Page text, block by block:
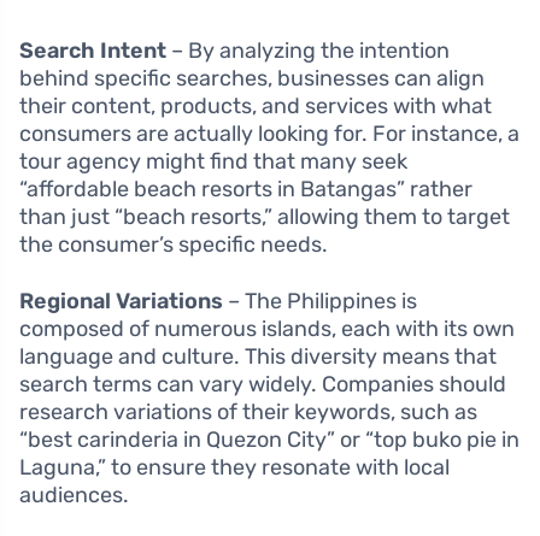
Search Intent – By analyzing the intention
behind specific searches, businesses can align
their content, products, and services with what
consumers are actually looking for. For instance, a
tour agency might find that many seek
“affordable beach resorts in Batangas” rather
than just “beach resorts,” allowing them to target
the consumer’s specific needs.
Regional Variations – The Philippines is
composed of numerous islands, each with its own
language and culture. This diversity means that
search terms can vary widely. Companies should
research variations of their keywords, such as
“best carinderia in Quezon City” or “top buko pie in
Laguna,” to ensure they resonate with local
audiences.